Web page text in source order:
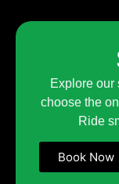
Explore our
choose the
Ride
Book Now